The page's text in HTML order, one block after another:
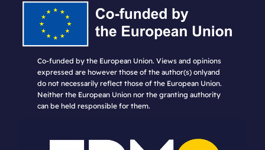
Co-funded by the European Union. Views and opinions
expressed are however those of the author(s) onlyand
do not necessarily reflect those of the European Union.
Neither the European Union nor the granting authority
can be held responsible for them.